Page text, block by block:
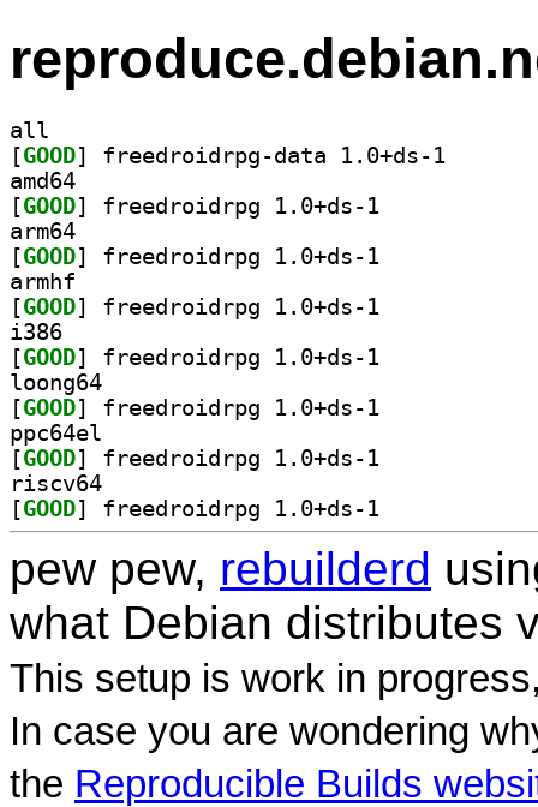
all
[GOOD
amd64
[GOOD
arm64
[GOOD
armhf
[GOOD
i386
[GOOD
loong64
[GOOD
ppc64el
[GOOD
riscv64
[GOOD
pew pew, rebuilderd
what Debian distributes
This setup is work in
In case you are wondering
the Reproducible Builds